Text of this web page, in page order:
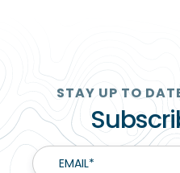
STAY UP TO
EMAIL*